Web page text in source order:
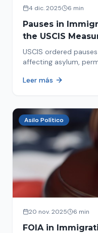
4 dic. 2025 6 min
Pauses in
the USCIS
Affects Your
USCIS ordered
affecting asylum,
halted and what to do
Leer más
Asilo Político
20 nov. 2025 6 min
FOIA in